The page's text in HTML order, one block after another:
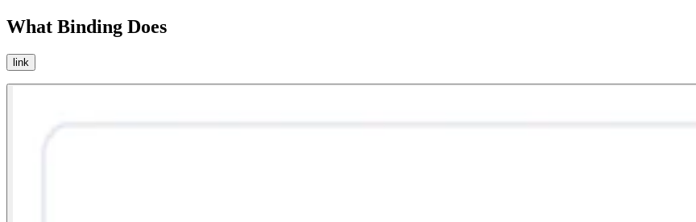
What Binding Does
link